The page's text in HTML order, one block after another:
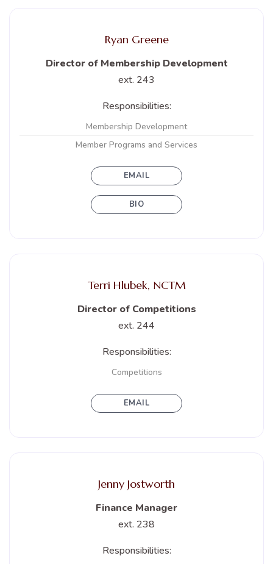
Ryan Greene
Director of Membership Development
ext. 243
Responsibilities:
Membership Development
Member Programs and Services
EMAIL
BIO
Terri Hlubek, NCTM
Director of Competitions
ext. 244
Responsibilities:
Competitions
EMAIL
Jenny Jostworth
Finance Manager
ext. 238
Responsibilities: